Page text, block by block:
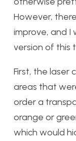
However,
improve, and I
version of this
First, the laser
areas that
order a
orange or
which would